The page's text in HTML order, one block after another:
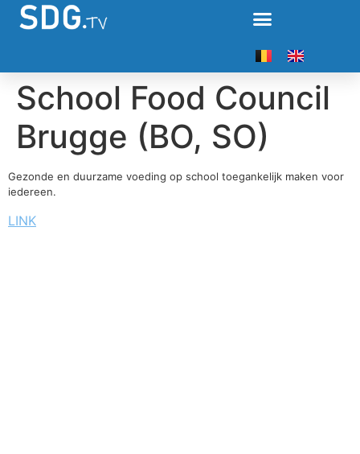
School Food Council
Brugge (BO, SO)
Gezonde en duurzame voeding op school toegankelijk maken voor
iedereen.
LINK